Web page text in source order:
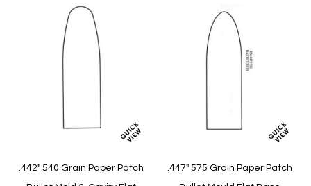
.442" 540 Grain Paper Patch
.447" 575 Grain Paper Patch